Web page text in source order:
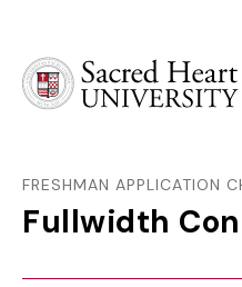
FRESHMAN APPLICATION
Fullwidth